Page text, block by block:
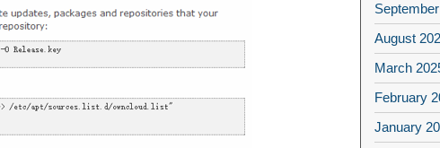
August
March
February
January